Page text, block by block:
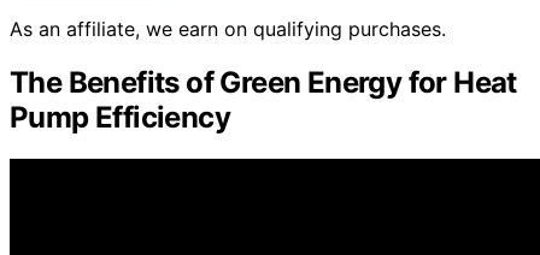
As an affiliate, we earn on qualifying purchases.
The Benefits of Green Energy for Heat
Pump Efficiency